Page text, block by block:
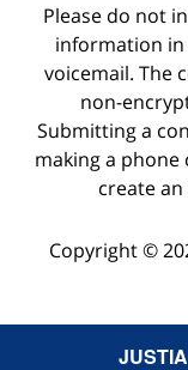
Please do not
information in
voicemail. The
non-
Submitting a
making a phone
create
Copyright ©
JUSTIA